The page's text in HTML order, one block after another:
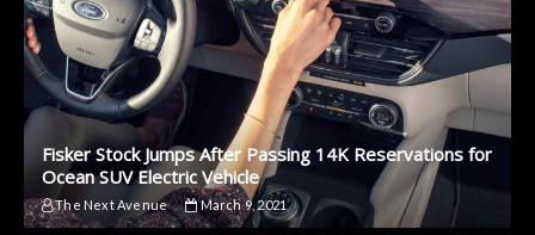
Fisker Stock Jumps After Passing 14K Reservations for
Ocean SUV Electric Vehicle
The Next Avenue March 9, 2021